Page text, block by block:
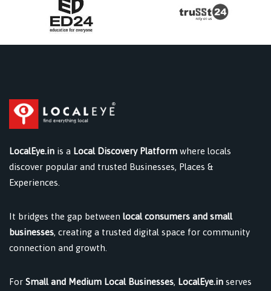
LocalEye.in is a Local Discovery Platform where locals
discover popular and trusted Businesses, Places &
Experiences.
It bridges the gap between local consumers and small
businesses, creating a trusted digital space for community
connection and growth.
For Small and Medium Local Businesses, LocalEye.in serves